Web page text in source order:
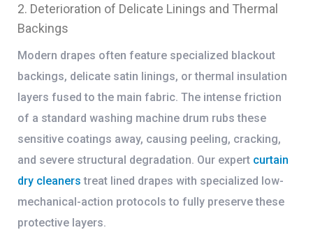
2. Deterioration of Delicate Linings and Thermal
Backings
Modern drapes often feature specialized blackout
backings, delicate satin linings, or thermal insulation
layers fused to the main fabric. The intense friction
of a standard washing machine drum rubs these
sensitive coatings away, causing peeling, cracking,
and severe structural degradation. Our expert curtain
dry cleaners treat lined drapes with specialized low-
mechanical-action protocols to fully preserve these
protective layers.